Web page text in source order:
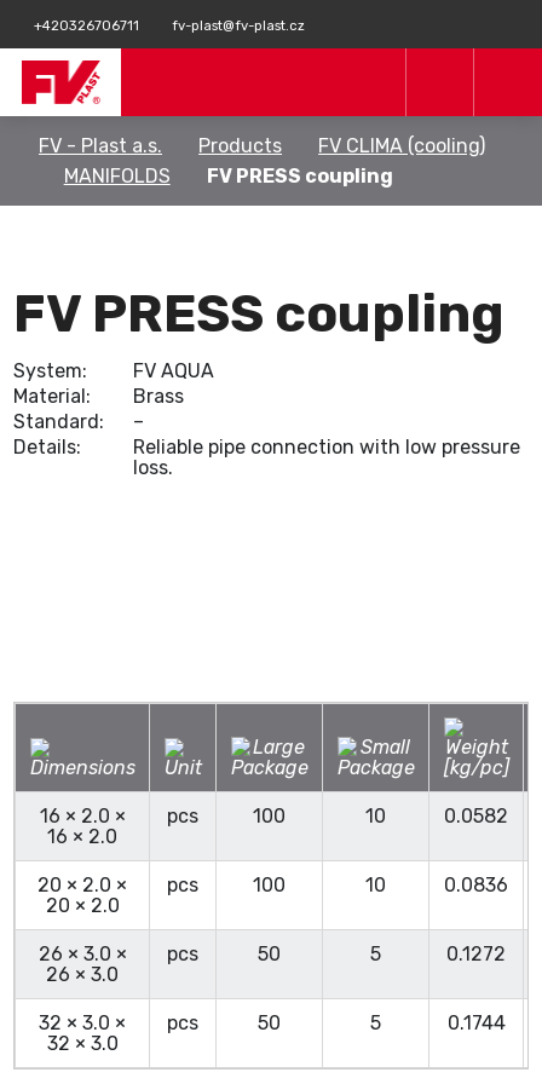
+420326706711 fv-plast@fv-plast.cz
FV - Plast a.s. Products
FV CLIMA (cooling)
MANIFOLDS
FV PRESS coupling
FV PRESS coupling
System:
FV AQUA
Material:
Brass
Standard:
–
Details:
Reliable pipe connection with low pressure
loss.
16 × 2.0 ×
16 × 2.0
pcs 100 10 0.0582
20 × 2.0 ×
20 × 2.0
pcs 100 10 0.0836
26 × 3.0 ×
26 × 3.0
pcs 50 5 0.1272
32 × 3.0 ×
32 × 3.0
pcs 50 5 0.1744